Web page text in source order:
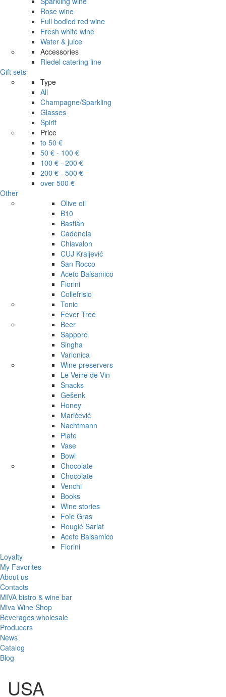
Rose wine
Full bodied red wine
Fresh white wine
Water & juice
Accessories
Riedel catering line
Gift sets
Type
All
Champagne/Sparkling
Glasses
Spirit
Price
to 50 €
50 € - 100 €
100 € - 200 €
200 € - 500 €
over 500 €
Other
Olive oil
B10
Bastiàn
Cadenela
Chiavalon
CUJ Kraljević
San Rocco
Aceto Balsamico
Fiorini
Collefrisio
Tonic
Fever Tree
Beer
Sapporo
Singha
Varionica
Wine preservers
Le Verre de Vin
Snacks
Gešenk
Honey
Maričević
Nachtmann
Plate
Vase
Bowl
Chocolate
Chocolate
Venchi
Books
Wine stories
Foie Gras
Rougié Sarlat
Aceto Balsamico
Fiorini
Loyalty
My Favorites
About us
Contacts
MIVA bistro & wine bar
Miva Wine Shop
Beverages wholesale
Producers
News
Catalog
Blog
USA